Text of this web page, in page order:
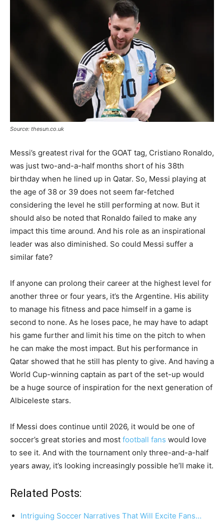
Source: thesun.co.uk
Messi’s greatest rival for the GOAT tag, Cristiano Ronaldo,
was just two-and-a-half months short of his 38th
birthday when he lined up in Qatar. So, Messi playing at
the age of 38 or 39 does not seem far-fetched
considering the level he still performing at now. But it
should also be noted that Ronaldo failed to make any
impact this time around. And his role as an inspirational
leader was also diminished. So could Messi suffer a
similar fate?
If anyone can prolong their career at the highest level for
another three or four years, it’s the Argentine. His ability
to manage his fitness and pace himself in a game is
second to none. As he loses pace, he may have to adapt
his game further and limit his time on the pitch to when
he can make the most impact. But his performance in
Qatar showed that he still has plenty to give. And having a
World Cup-winning captain as part of the set-up would
be a huge source of inspiration for the next generation of
Albiceleste stars.
If Messi does continue until 2026, it would be one of
soccer’s great stories and most football fans would love
to see it. And with the tournament only three-and-a-half
years away, it’s looking increasingly possible he’ll make it.
Related Posts:
Intriguing Soccer Narratives That Will Excite Fans…